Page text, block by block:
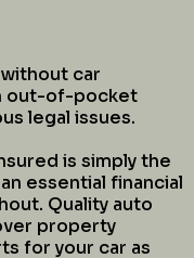
car
out-of-pocket
legal issues.
is simply the
essential financial
Quality auto
property
for your car as